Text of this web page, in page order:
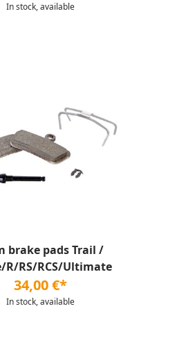
In stock, available
brake pads Trail /
R/RS/RCS/Ultimate
34,00 €*
In stock, available